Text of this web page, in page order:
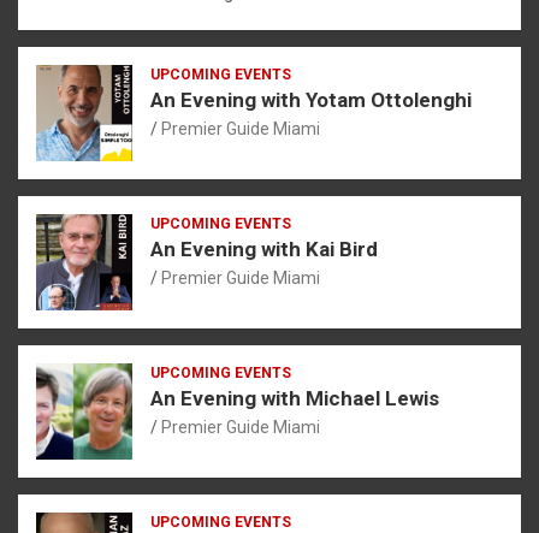
UPCOMING EVENTS
An Evening with Yotam Ottolenghi
Premier Guide Miami
UPCOMING EVENTS
An Evening with Kai Bird
Premier Guide Miami
UPCOMING EVENTS
An Evening with Michael Lewis
Premier Guide Miami
UPCOMING EVENTS